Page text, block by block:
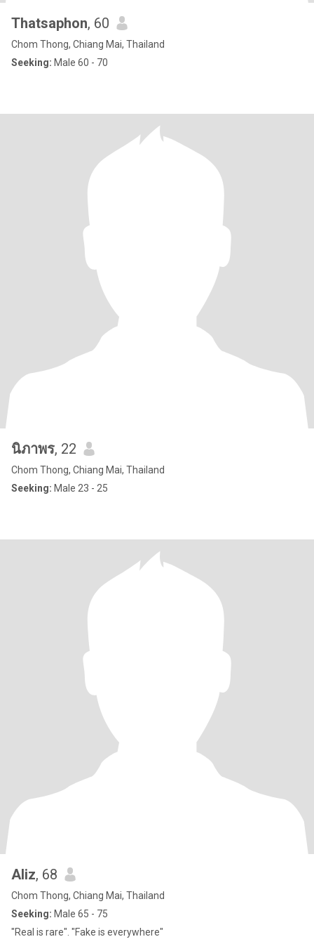
Thatsaphon, 60
Chom Thong, Chiang Mai, Thailand
Seeking: Male 60 - 70
นิภาพร, 22
Chom Thong, Chiang Mai, Thailand
Seeking: Male 23 - 25
Aliz, 68
Chom Thong, Chiang Mai, Thailand
Seeking: Male 65 - 75
"Real is rare". "Fake is everywhere"